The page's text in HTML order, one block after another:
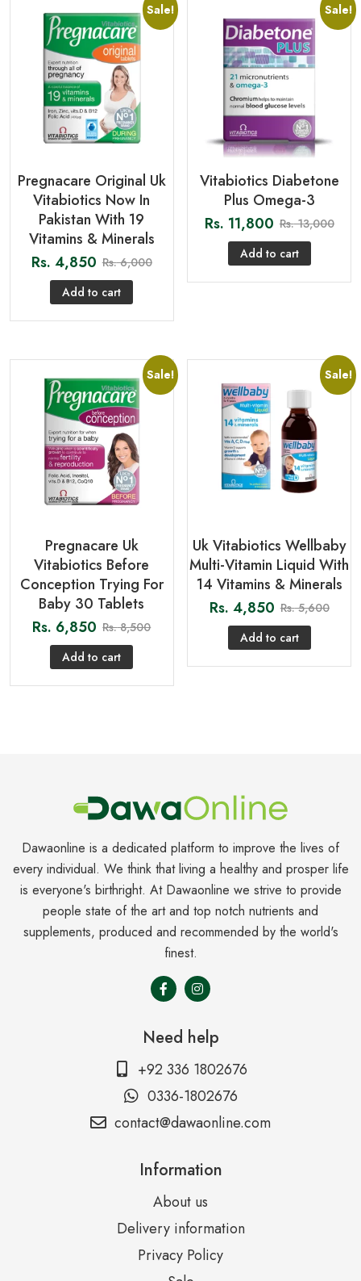
Sale!
Pregnacare Original Uk
Vitabiotics Now In
Pakistan With 19
Vitamins & Minerals
Rs. 4,850 Rs.6,000
Add to cart
Sale!
Vitabiotics Diabetone
Plus Omega-3
Rs. 11,800 Rs.13,000
Add to cart
Sale!
Pregnacare Uk
Vitabiotics Before
Conception Trying For
Baby 30 Tablets
Rs. 6,850 Rs.8,500
Add to cart
Sale!
Uk Vitabiotics Wellbaby
Multi-Vitamin Liquid With
14 Vitamins & Minerals
Rs. 4,850 Rs.5,600
Add to cart
Dawaonline is a dedicated platform to improve the lives of
every individual. We think that living a healthy and prosper life
is everyone's birthright. At Dawaonline we strive to provide
people state of the art and top notch nutrients and
supplements, produced and recommended by the world's
finest.
Need help
+92 336 1802676
0336-1802676
contact@dawaonline.com
Information
About us
Delivery information
Privacy Policy